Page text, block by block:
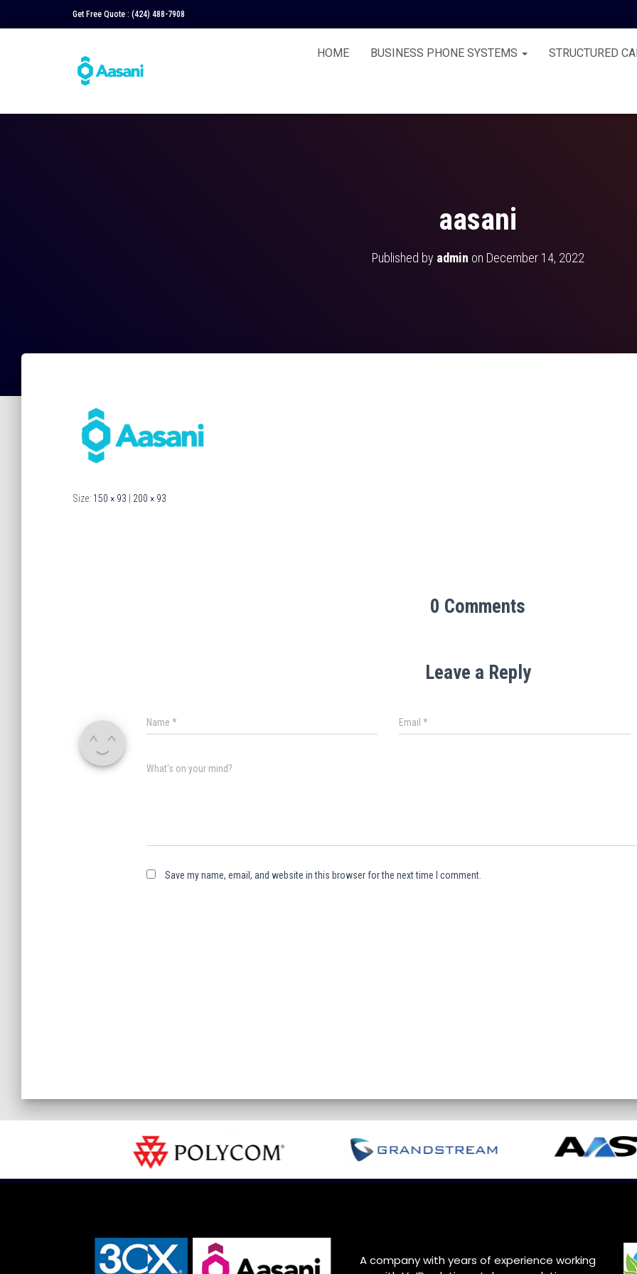
Get Free Quote : (424) 488-7908
HOME BUSINESS PHONE SYSTEMS STRUCTURED
aasani
Published by admin on December 14, 2022
Size: 150 × 93 200 × 93
0 Comments
Leave a Reply
Name * Email*
What's on your mind?
Save my name, email, and website in this browser for the next time I comment.
A company with years of experience working